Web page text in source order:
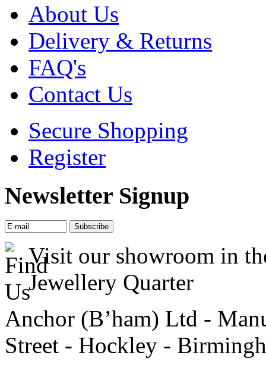
About Us
Delivery & Returns
FAQ's
Contact Us
Secure Shopping
Register
Newsletter Signup
Visit our showroom in
Jewellery Quarter
Anchor (B’ham) Ltd -
Street - Hockley -